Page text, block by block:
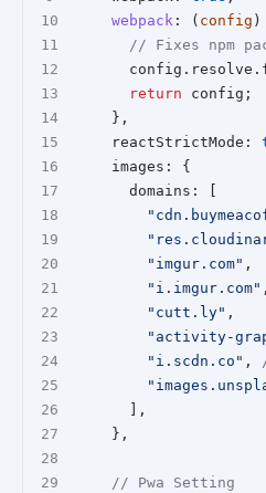
webpack : ( config )
// Fixes npm
return config;
    },
    reactStrictMode:
    images: {
      domains: [
"imgur.com" ,
"i.imgur.com" ,
"cutt.ly" ,
"activity-
"i.scdn.co" ,
      ],
    },
// Pwa Setting